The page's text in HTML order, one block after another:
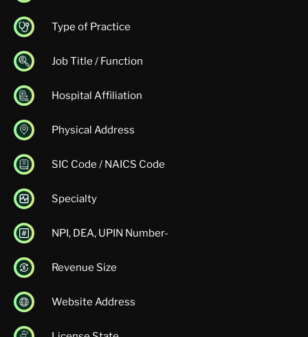
Type of Practice
Job Title / Function
Hospital Affiliation
Physical Address
SIC Code / NAICS Code
Specialty
NPI, DEA, UPIN Number-
Revenue Size
Website Address